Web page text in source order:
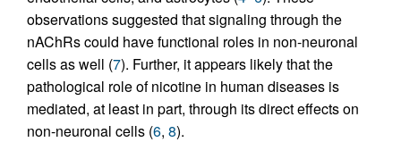
observations suggested that signaling through the
nAChRs could have functional roles in non-neuronal
cells as well (7). Further, it appears likely that the
pathological role of nicotine in human diseases is
mediated, at least in part, through its direct effects on
non-neuronal cells (6, 8).